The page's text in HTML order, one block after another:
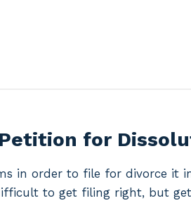
for
in order to file for divorce it
to get filing right, but